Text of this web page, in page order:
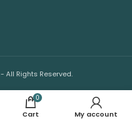
- All Rights Reserved.
0
Cart My account